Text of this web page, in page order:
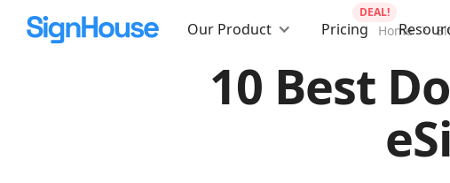
Our Product Pricing
DEAL!
Home
10 Best